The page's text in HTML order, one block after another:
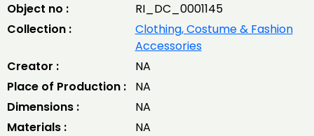
Object no :
RI_DC_0001145
Collection :
Clothing, Costume & Fashion
Accessories
Creator :
NA
Place of Production :
NA
Dimensions :
NA
Materials :
NA